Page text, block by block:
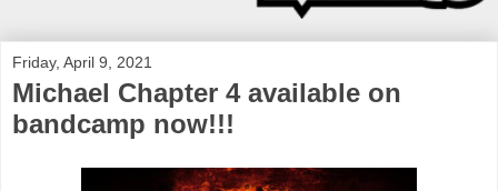
Friday, April 9, 2021
Michael Chapter 4 available on
bandcamp now!!!